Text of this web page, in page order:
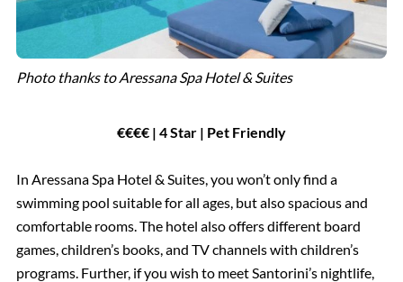
Photo thanks to Aressana Spa Hotel & Suites
€€€€ | 4 Star | Pet Friendly
In Aressana Spa Hotel & Suites, you won’t only find a
swimming pool suitable for all ages, but also spacious and
comfortable rooms. The hotel also offers different board
games, children’s books, and TV channels with children’s
programs. Further, if you wish to meet Santorini’s nightlife,